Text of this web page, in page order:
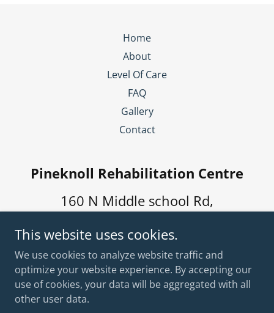
Home
About
Level Of Care
FAQ
Gallery
Contact
Pineknoll Rehabilitation Centre
160 N Middle school Rd,
(765) 584-5084
Copyright © 2026 Pineknoll Rehabilitation Centre - All
This website uses cookies.
We use cookies to analyze website traffic and
optimize your website experience. By accepting our
use of cookies, your data will be aggregated with all
other user data.